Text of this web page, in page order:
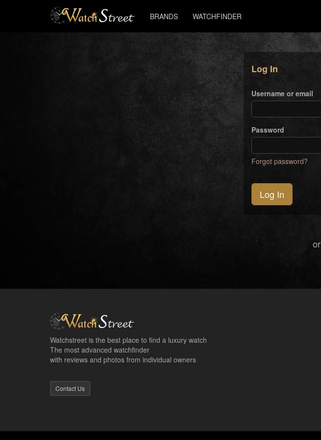
BRANDS WATCHFINDER
Log In
Username or email
Password
Forgot password?
Log In
or
Watchstreet is the best place to find a luxury watch
The most advanced watchfinder
with reviews and photos from individual owners
Contact Us